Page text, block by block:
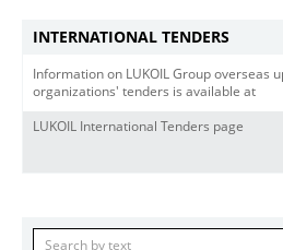
INTERNATIONAL TENDERS
Information on LUKOIL Group overseas
organizations' tenders is available at
LUKOIL International Tenders page